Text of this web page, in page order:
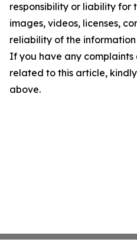
responsibility or liability for
images, videos, licenses,
reliability of the
If you have any complaints
related to this article,
above.